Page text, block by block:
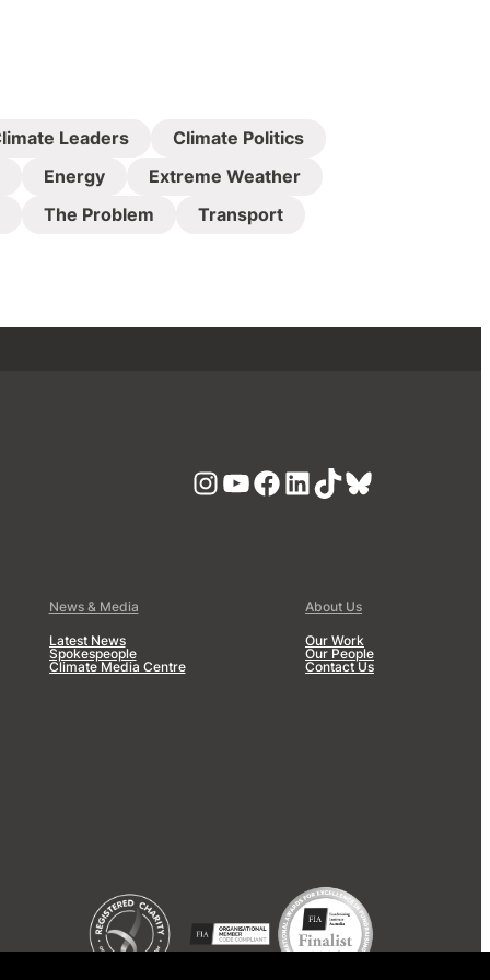
Leaders
Climate Politics
Energy
Extreme Weather
The Problem
Transport
Instagram
YouTube
Facebook
LinkedIn
TikTokBluesky
News & Media
Latest News
Spokespeople
Climate Media Centre
About Us
Our Work
Our People
Contact Us